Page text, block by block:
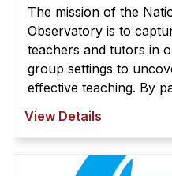
The mission of the
Observatory is to
teachers and tutors in
group settings to
View Details